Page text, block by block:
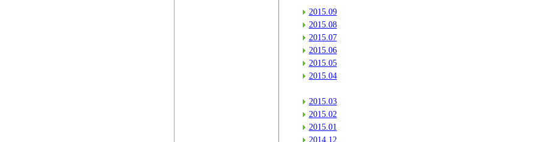
2015.09
2015.08
2015.07
2015.06
2015.05
2015.04
2015.03
2015.02
2015.01
2014.12